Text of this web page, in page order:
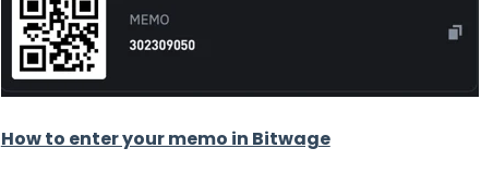
How to enter your memo in Bitwage